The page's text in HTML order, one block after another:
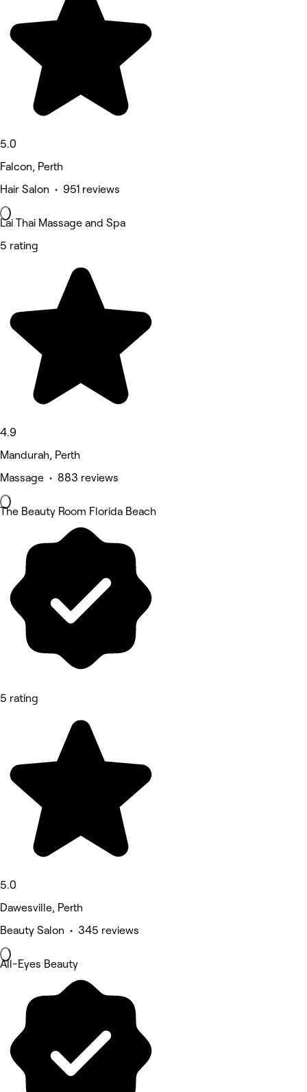
5.0
Falcon, Perth
Hair Salon • 951 reviews
Lai Thai Massage and Spa
5 rating
4.9
Mandurah, Perth
Massage • 883 reviews
The Beauty Room Florida Beach
5 rating
5.0
Dawesville, Perth
Beauty Salon • 345 reviews
All-Eyes Beauty